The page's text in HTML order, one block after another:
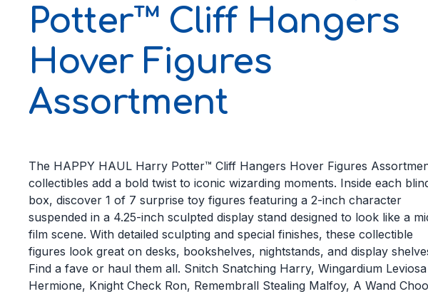
Potter™ Cliff Hangers
Hover Figures
Assortment
The HAPPY HAUL Harry Potter™ Cliff Hangers Hover Figures
collectibles add a bold twist to iconic wizarding moments. Inside each
box, discover 1 of 7 surprise toy figures featuring a 2-inch character
suspended in a 4.25-inch sculpted display stand designed to look like a
film scene. With detailed sculpting and special finishes, these collectible
figures look great on desks, bookshelves, nightstands, and display
Find a fave or haul them all. Snitch Snatching Harry, Wingardium Leviosa
Hermione, Knight Check Ron, Remembrall Stealing Malfoy, A Wand